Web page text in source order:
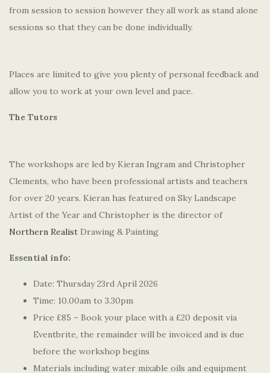
from session to session however they all work as stand alone
sessions so that they can be done individually.
Places are limited to give you plenty of personal feedback and
allow you to work at your own level and pace.
The Tutors
The workshops are led by Kieran Ingram and Christopher
Clements, who have been professional artists and teachers
for over 20 years. Kieran has featured on Sky Landscape
Artist of the Year and Christopher is the director of
Northern Realist Drawing & Painting
Essential info:
Date: Thursday 23rd April 2026
Time: 10.00am to 3.30pm
Price £85 – Book your place with a £20 deposit via
Eventbrite, the remainder will be invoiced and is due
before the workshop begins
Materials including water mixable oils and equipment